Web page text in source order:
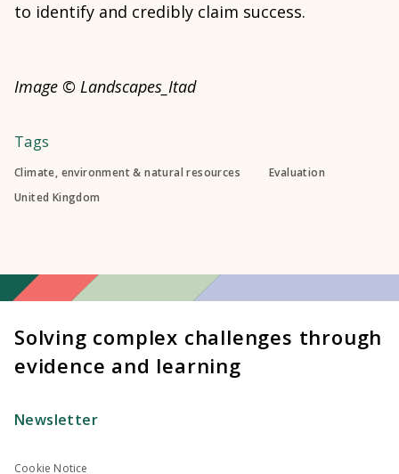
to identify and credibly claim success.
Image © Landscapes_Itad
Tags
Climate, environment & natural resources
Evaluation
United Kingdom
Solving complex challenges through
evidence and learning
Newsletter
Cookie Notice